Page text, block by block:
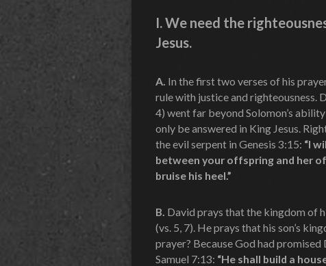
I.We need the
Jesus.
A. In the first two verses of his
rule with justice and righteousness.
4) went far beyond Solomon’s
only be answered in King Jesus.
the evil serpent in Genesis 3:15: “I
between your offspring and her
bruise his heel.”
B. David prays that the kingdom of
(vs. 5, 7). He prays that his son’s
prayer? Because God had
Samuel 7:13: “He shall build a